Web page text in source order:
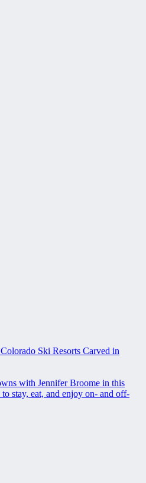
Ski Resorts Carved in
with Jennifer Broome in this
stay, eat, and enjoy on- and off-